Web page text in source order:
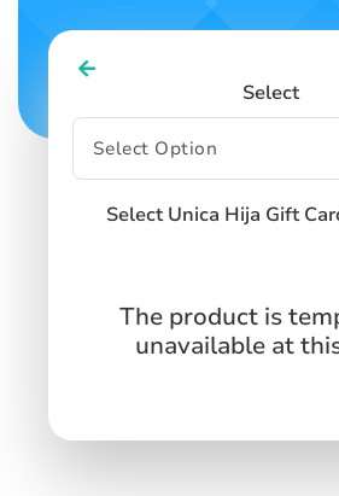
SIGN IN
Select
Select Unica Hija Gift
The product is
unavailable at